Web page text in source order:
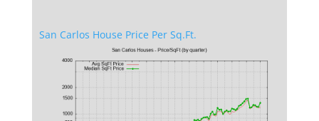
San Carlos House Price Per Sq.Ft.